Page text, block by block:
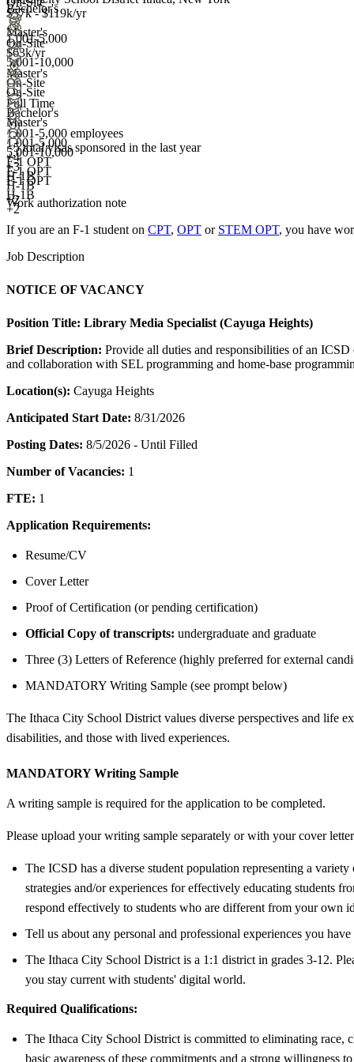
Bachelor's
1,001-5,000
$63k/yr
On-Site
Bachelor's
1,001-5,000
+4
F-1 OPT
H-1B
+2
Master's
5,001-10,000
On-Site
Master's
5,001-10,000
+3
F-1 OPT
H-1B
+2
$57k - $119k/yr
On-Site
Master's
Full Time
1,001-5,000 employees
<5total visas sponsored in the last year
F-1 OPT
H-1B
Work authorization note
If you are an F-1 student on CPT, OPT or STEM OPT, you have
Job Description
NOTICE OF VACANCY
Position Title: Library Media Specialist (Cayuga Heights)
Brief Description: Provide all duties and responsibilities of an
and collaboration with SEL programming and home-base
Location(s): Cayuga Heights
Anticipated Start Date: 8/31/2026
Posting Dates: 8/5/2026 - Until Filled
Number of Vacancies: 1
FTE: 1
Application Requirements:
Resume/CV
Cover Letter
Proof of Certification (or pending certification)
Official Copy of transcripts: undergraduate and graduate
Three (3) Letters of Reference (highly preferred for external
MANDATORY Writing Sample (see prompt below)
The Ithaca City School District values diverse perspectives and life
disabilities, and those with lived experiences.
MANDATORY Writing Sample
A writing sample is required for the application to be completed.
Please upload your writing sample separately or with your cover
The ICSD has a diverse student population representing a
strategies and/or experiences for effectively educating students
respond effectively to students who are different from your own
Tell us about any personal and professional experiences you
The Ithaca City School District is a 1:1 district in grades 3-12.
you stay current with students' digital world.
Required Qualifications:
The Ithaca City School District is committed to eliminating race,
basic awareness of these commitments and a strong willingness